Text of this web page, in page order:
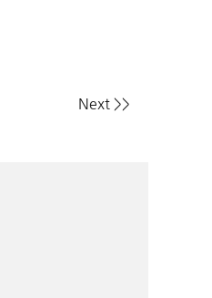
Next >>